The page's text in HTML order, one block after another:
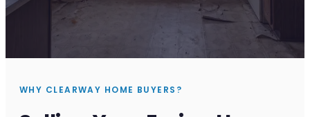
WHY CLEARWAY HOME BUYERS?